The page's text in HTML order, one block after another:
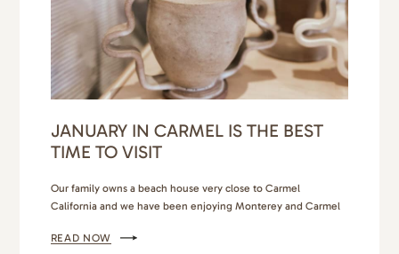
JANUARY IN CARMEL IS THE BEST
TIME TO VISIT
Our family owns a beach house very close to Carmel
California and we have been enjoying Monterey and Carmel
Aquarium (truly one of the best aquariums we have ever
READ NOW